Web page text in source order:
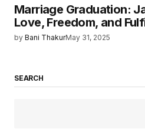
Marriage Graduation:
Love, Freedom, and
by Bani ThakurMay 31, 2025
SEARCH